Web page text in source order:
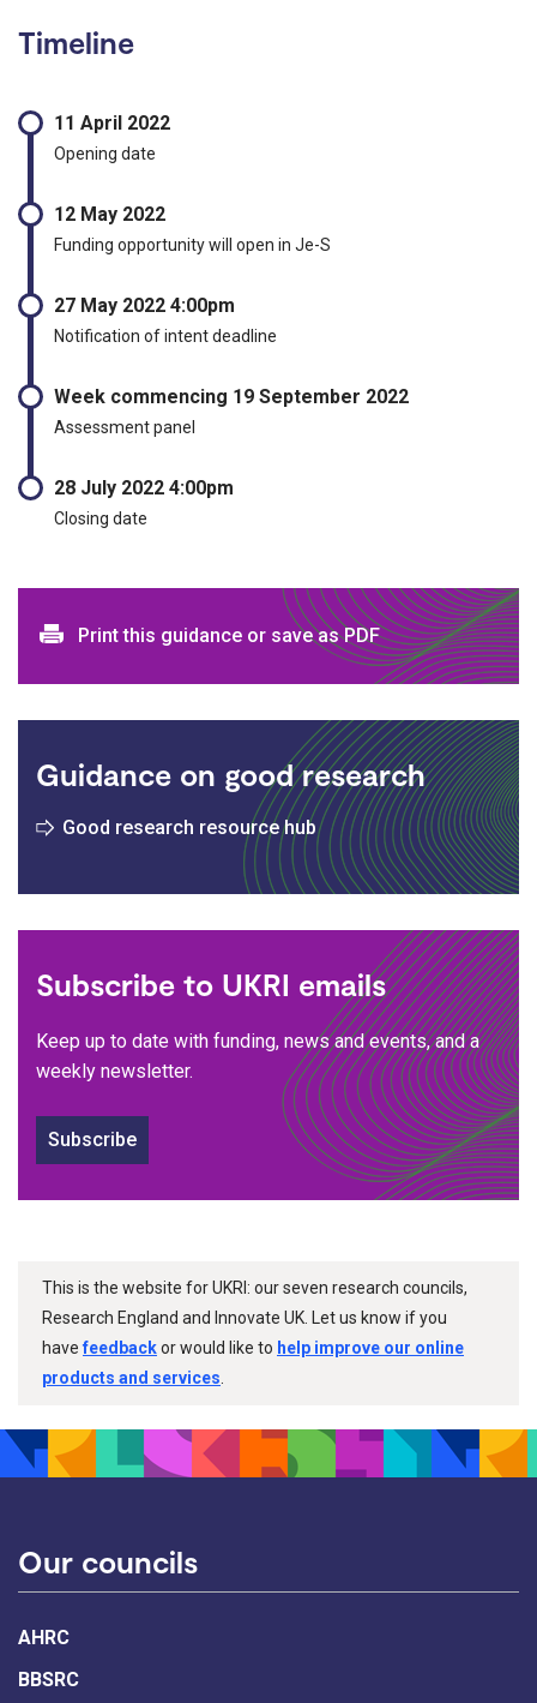
Timeline
11 April 2022
Opening date
12 May 2022
Funding opportunity will open in Je-S
27 May 2022 4:00pm
Notification of intent deadline
Week commencing 19 September 2022
Assessment panel
28 July 2022 4:00pm
Closing date
Print and download options
Print this guidance or save as PDF
Guidance on good research
Good research resource hub
Subscribe to UKRI emails
Keep up to date with funding, news and events, and a
weekly newsletter.
Subscribe
This is the website for UKRI: our seven research councils,
Research England and Innovate UK. Let us know if you
havefeedbackor would like to help improve our online
products and services
Our councils
AHRC
BBSRC